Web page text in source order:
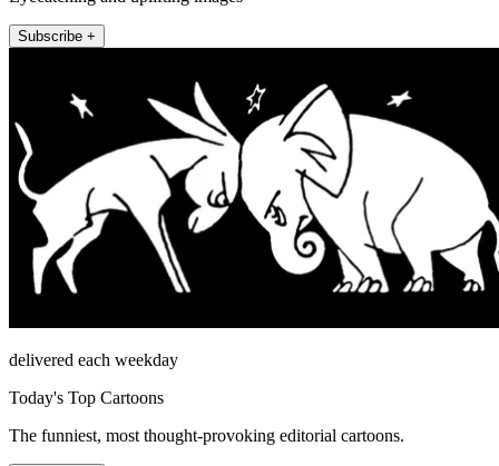
Subscribe +
delivered each weekday
Today's Top Cartoons
The funniest, most thought-provoking editorial cartoons.